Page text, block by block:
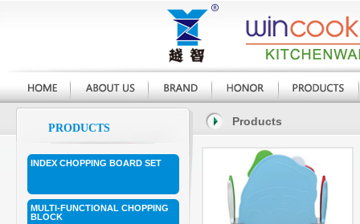
PRODUCTS
INDEX CHOPPING BOARD SET
MULTI-FUNCTIONAL CHOPPING
BLOCK
Products